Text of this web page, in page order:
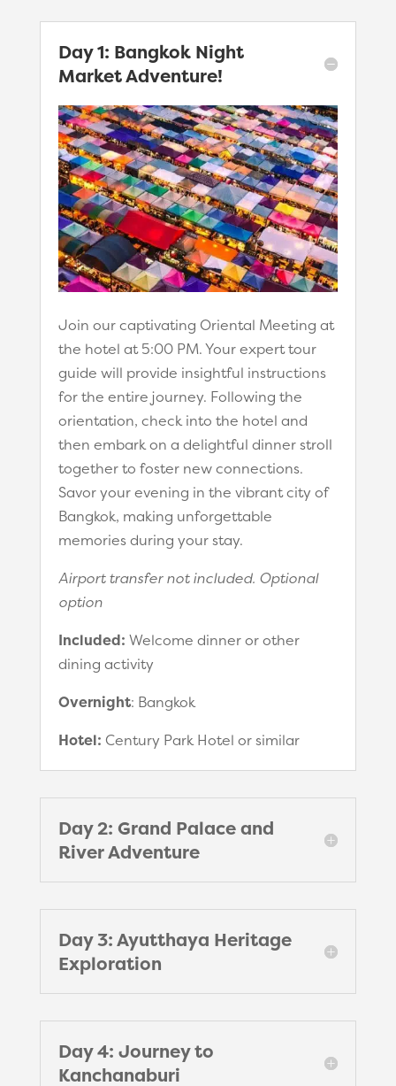
Day 1: Bangkok Night
Market Adventure!
Join our captivating Oriental Meeting at
the hotel at 5:00 PM. Your expert tour
guide will provide insightful instructions
for the entire journey. Following the
orientation, check into the hotel and
then embark on a delightful dinner stroll
together to foster new connections.
Savor your evening in the vibrant city of
Bangkok, making unforgettable
memories during your stay.
Airport transfer not included. Optional
option
Included: Welcome dinner or other
dining activity
Overnight: Bangkok
Hotel: Century Park Hotel or similar
Day 2: Grand Palace and
River Adventure
Day 3: Ayutthaya Heritage
Exploration
Day 4: Journey to
Kanchanaburi